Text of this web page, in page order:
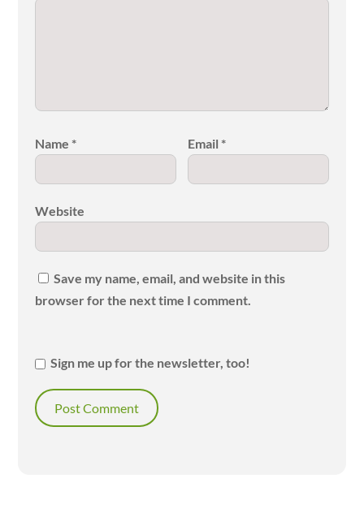
Name * Email *
Website
Save my name, email, and website in this
browser for the next time I comment.
Sign me up for the newsletter, too!